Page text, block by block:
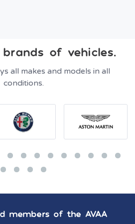
of vehicles.
all makes and models in all
conditions.
members of the AVAA